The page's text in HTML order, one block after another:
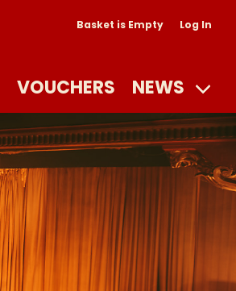
Basket is Empty Log In
VOUCHERS NEWS